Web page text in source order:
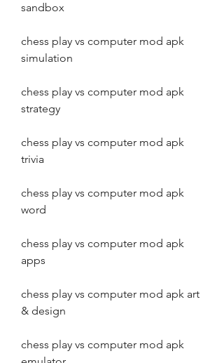
sandbox
chess play vs computer mod apk
simulation
chess play vs computer mod apk
strategy
chess play vs computer mod apk
trivia
chess play vs computer mod apk
word
chess play vs computer mod apk
apps
chess play vs computer mod apk art
& design
chess play vs computer mod apk